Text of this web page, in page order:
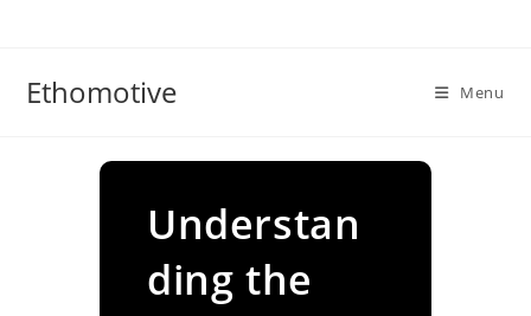
Ethomotive Menu
Understan
ding the